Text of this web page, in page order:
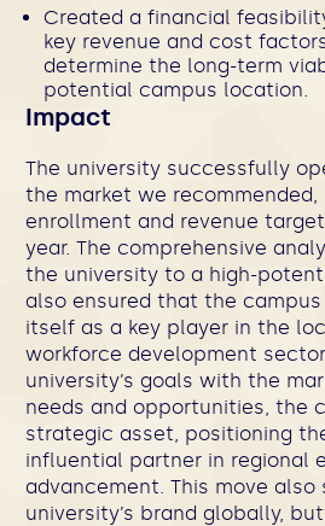
Created a financial
key revenue and cost
determine the long-term
potential campus location.
Impact
The university successfully
the market we
enrollment and revenue
year. The comprehensive
the university to a high-
also ensured that the
itself as a key player in the
workforce development
university’s goals with the
needs and opportunities, the
strategic asset, positioning
influential partner in regional
advancement. This move
university’s brand globally,